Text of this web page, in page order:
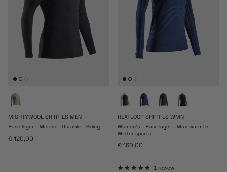
MIGHTYWOOL SHIRT LS MEN
Base layer - Merino - Durable - Skiing
Regular price
€ 120,00
HEATLOOP SHIRT LS WMN
Women's - Base layer - Max warmth -
Winter sports
Regular price
€ 160,00
1 review